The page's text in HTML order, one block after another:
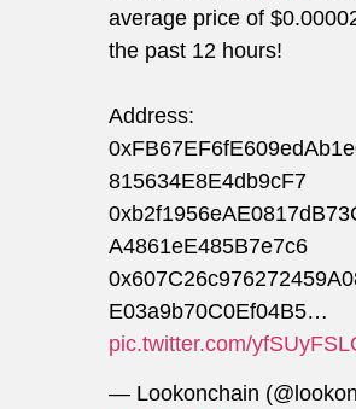
average price of
the past 12 hours!
Address:
815634E8E4db9cF7
A4861eE485B7e7c6
E03a9b70C0Ef04B5…
pic.twitter.com/
— Lookonchain